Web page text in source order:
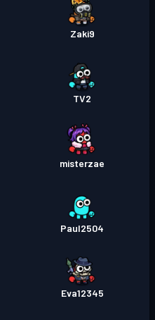
Zaki9
TV2
misterzae
Paul2504
Eva12345